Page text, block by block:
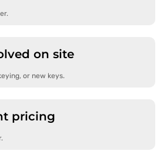
on site
or new keys.
pricing